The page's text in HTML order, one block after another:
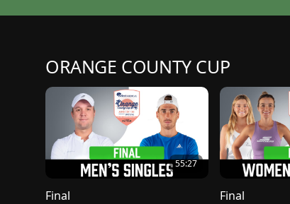
ORANGE COUNTY CUP
55:27
Final
Final